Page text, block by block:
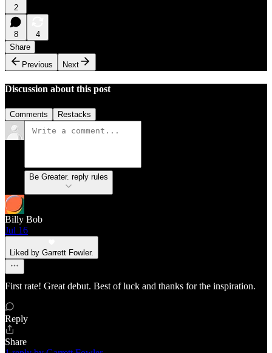
2
8
4
Share
Previous
Next
Discussion about this post
Comments Restacks
Be Greater. reply rules
Billy Bob
Jul 16
Liked by Garrett Fowler.
First rate! Great debut. Best of luck and thanks for the inspiration.
Reply
Share